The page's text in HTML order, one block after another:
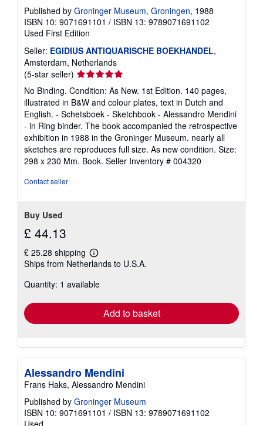
a
t
e
Published by Groninger Museum, Groningen, 1988
ISBN 10: 9071691101 / ISBN 13: 9789071691102
Used First Edition
Seller: EGIDIUS ANTIQUARISCHE BOEKHANDEL,
Amsterdam, Netherlands
(5-star seller) Seller
rating
5
out
of
5
stars
No Binding. Condition: As New. 1st Edition. 140 pages,
illustrated in B&W and colour plates, text in Dutch and
English. - Schetsboek - Sketchbook - Alessandro Mendini
- in Ring binder. The book accompanied the retrospective
exhibition in 1988 in the Groninger Museum. nearly all
sketches are reproduces full size. As new condition. Size:
298 x 230 Mm. Book. Seller Inventory # 004320
Contact seller
Buy Used
£ 44.13
£ 25.28 shipping
Learn
more
shipping
Ships from Netherlands to U.S.A.
Quantity: 1 available
Add to basket
Alessandro Mendini
Frans Haks, Alessandro Mendini
Published by Groninger Museum
ISBN 10: 9071691101 / ISBN 13: 9789071691102
Used